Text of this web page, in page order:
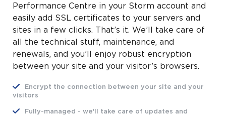
Performance Centre in your Storm account and
easily add SSL certificates to your servers and
sites in a few clicks. That’s it. We’ll take care of
all the technical stuff, maintenance, and
renewals, and you’ll enjoy robust encryption
between your site and your visitor’s browsers.
Encrypt the connection between your site and your
visitors
Fully-managed - we'll take care of updates and